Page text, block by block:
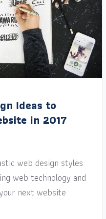
Ideas to
in 2017
web design styles
web technology and
next website